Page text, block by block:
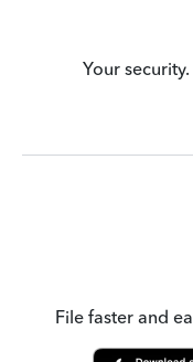
Your
File faster and